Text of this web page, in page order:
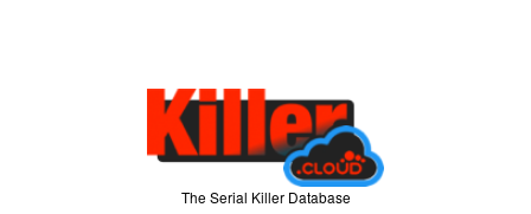
The Serial Killer Database